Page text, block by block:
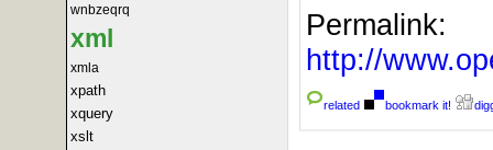
wnbzeqrq
xml
xmla
xpath
xquery
xslt
Permalink:
http://
related bookmark it!